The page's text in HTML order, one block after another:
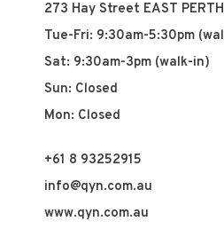
273 Hay Street EAST
Tue-Fri: 9:30am-5:30pm
Sat: 9:30am-3pm (walk-in)
Sun: Closed
Mon: Closed
+61 8 93252915
info@qyn.com.au
www.qyn.com.au